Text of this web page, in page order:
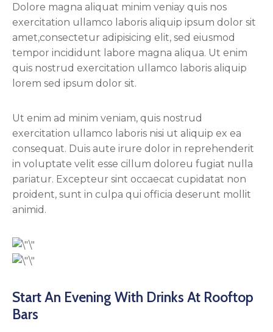
Dolore magna aliquat minim veniay quis nos
exercitation ullamco laboris aliquip ipsum dolor sit
amet,consectetur adipisicing elit, sed eiusmod
tempor incididunt labore magna aliqua. Ut enim
quis nostrud exercitation ullamco laboris aliquip
lorem sed ipsum dolor sit.
Ut enim ad minim veniam, quis nostrud
exercitation ullamco laboris nisi ut aliquip ex ea
consequat. Duis aute irure dolor in reprehenderit
in voluptate velit esse cillum doloreu fugiat nulla
pariatur. Excepteur sint occaecat cupidatat non
proident, sunt in culpa qui officia deserunt mollit
animid.
Start An Evening With Drinks At Rooftop
Bars